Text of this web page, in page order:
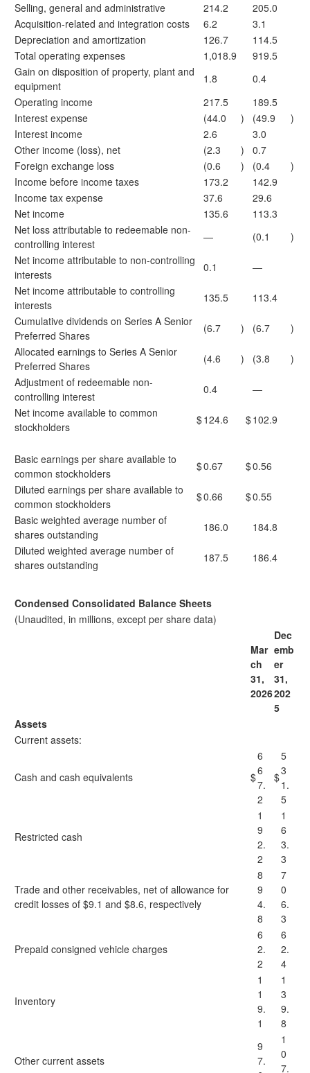
Selling, general and administrative
214.2
205.0
Acquisition-related and integration costs
6.2
3.1
Depreciation and amortization
126.7
114.5
Total operating expenses
1,018.9
919.5
Gain on disposition of property, plant and
equipment
1.8
0.4
Operating income
217.5
189.5
Interest expense
(44.0 ) (49.9
)
Interest income
2.6
3.0
Other income (loss), net
(2.3 )
0.7
Foreign exchange loss
(0.6 ) (0.4
)
Income before income taxes
173.2
142.9
Income tax expense
37.6
29.6
Net income
135.6
113.3
Net loss attributable to redeemable non-
controlling interest
— (0.1
)
Net income attributable to non-controlling
interests
0.1
—
Net income attributable to controlling
interests
135.5
113.4
Cumulative dividends on Series A Senior
Preferred Shares
(6.7 ) (6.7
)
Allocated earnings to Series A Senior
Preferred Shares
(4.6 ) (3.8
)
Adjustment of redeemable non-
controlling interest
0.4
—
Net income available to common
stockholders
$124.6 $102.9
Basic earnings per share available to
common stockholders
$0.67 $0.56
Diluted earnings per share available to
common stockholders
$0.66 $0.55
Basic weighted average number of
shares outstanding
186.0
184.8
Diluted weighted average number of
shares outstanding
187.5 186.4
Condensed Consolidated Balance Sheets
(Unaudited, in millions, except per share data)
Mar
ch
31,
2026
Dec
emb
er
31,
202
5
Assets
Current assets:
Cash and cash equivalents $
6
6
7.
2
$
5
3
1.
5
Restricted cash
1
9
2.
2
1
6
3.
3
Trade and other receivables, net of allowance for
credit losses of $9.1 and $8.6, respectively
8
9
4.
8
7
0
6.
3
Prepaid consigned vehicle charges
6
2.
2
6
2.
4
Inventory
1
1
9.
1
1
3
9.
8
Other current assets
9
7.
1
0
7.